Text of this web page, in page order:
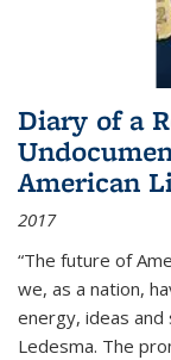
Diary of a
American
2017
“The future of
we, as a nation,
energy, ideas
Ledesma. The